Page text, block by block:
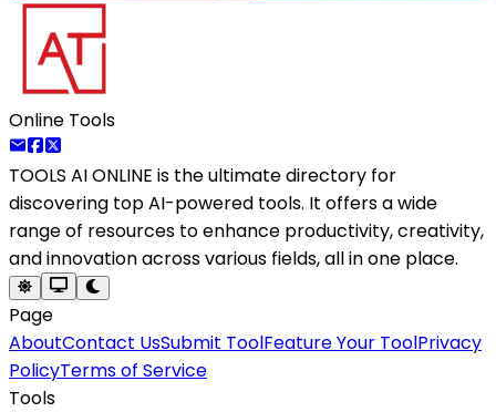
Online Tools
TOOLS AI ONLINE is the ultimate directory for
discovering top AI-powered tools. It offers a wide
range of resources to enhance productivity, creativity,
and innovation across various fields, all in one place.
Page
AboutContact UsSubmit ToolFeature Your ToolPrivacy
PolicyTerms of Service
Tools